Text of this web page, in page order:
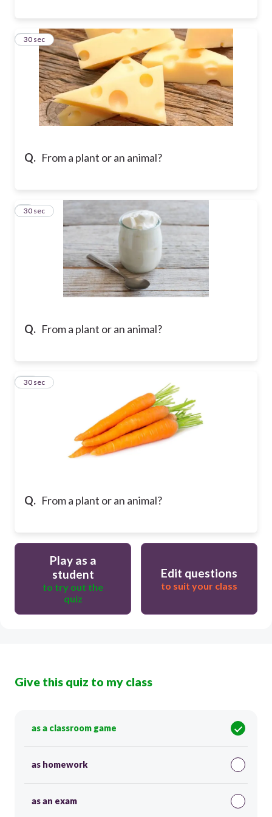
Q. From a plant or an animal?
8
30 sec
Q. From a plant or an animal?
9
30 sec
Q. From a plant or an animal?
10
30 sec
Play as a
student
to try out the
quiz
Edit questions
to suit your class
Give this quiz to my class
as a classroom game
as homework
as an exam